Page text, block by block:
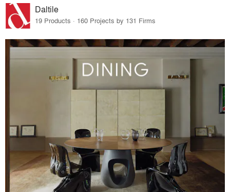
Daltile
19 Products · 160 Projects by 131 Firms